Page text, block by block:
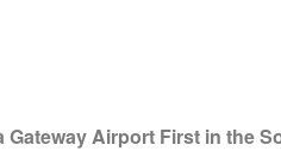
Gateway Airport First in the